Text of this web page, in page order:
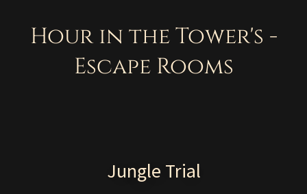
Hour in the Tower's -
Escape Rooms
Jungle Trial